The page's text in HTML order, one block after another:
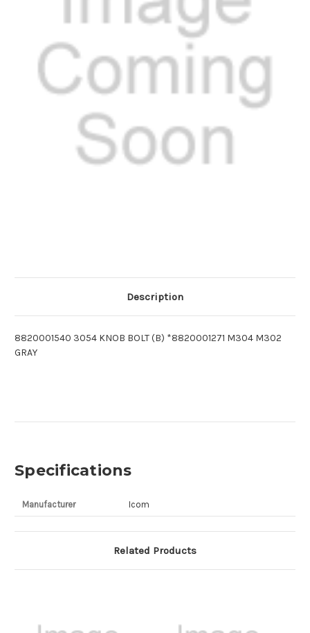
Description
8820001540 3054 KNOB BOLT (B) *8820001271 M304 M302
GRAY
Specifications
Manufacturer Icom
Related Products